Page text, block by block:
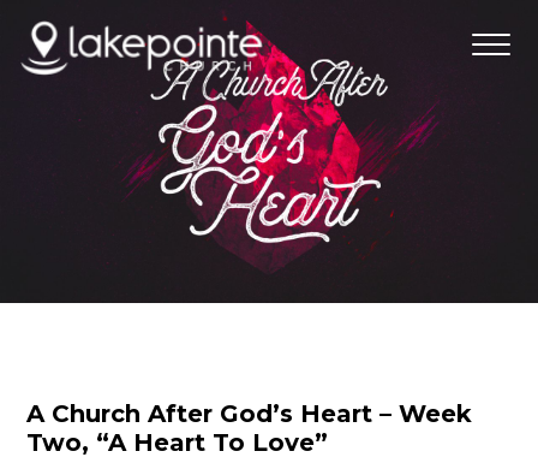
A Church After God’s Heart – Week
Two, “A Heart To Love”